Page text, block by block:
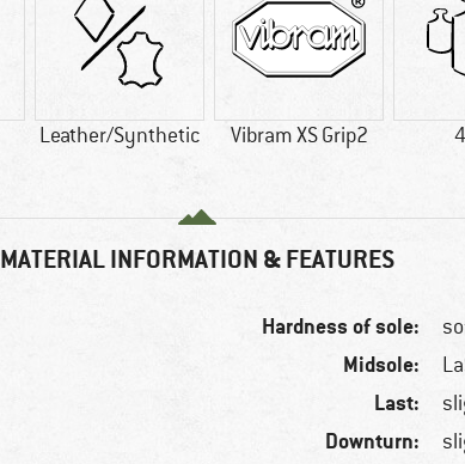
Leather/Synthetic Vibram XS Grip2
MATERIAL INFORMATION & FEATURES
Hardness of sole:
Midsole:
Last:
Downturn: